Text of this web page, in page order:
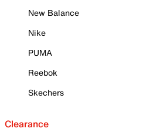
New Balance
Nike
PUMA
Reebok
Skechers
Clearance